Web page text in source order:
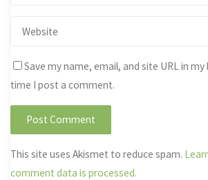
Save my name, email, and site URL in
time I post a comment.
This site uses Akismet to reduce spam.
comment data is processed.